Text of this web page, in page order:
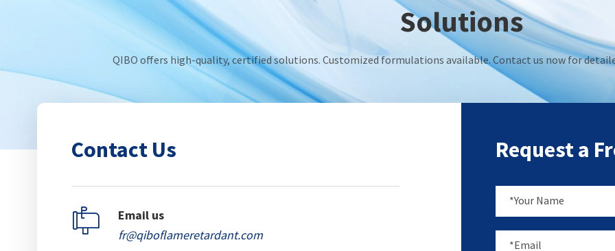
Solutions
QIBO offers high-quality, certified solutions. Customized formulations available. Contact us now for
Contact Us

Email us
fr@qiboflameretardant.com
Request a